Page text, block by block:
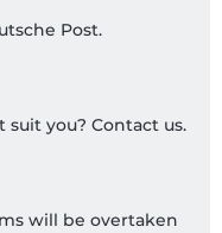
Post.
you? Contact us.
will be overtaken